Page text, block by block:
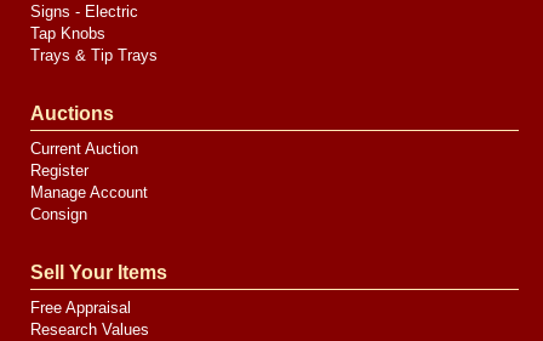
Signs - Electric
Tap Knobs
Trays & Tip Trays
Auctions
Current Auction
Register
Manage Account
Consign
Sell Your Items
Free Appraisal
Research Values